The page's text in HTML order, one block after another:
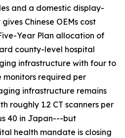
and a domestic display-
Chinese OEMs cost
Year Plan allocation of
county-level hospital
infrastructure with four to
required per
infrastructure remains
roughly 1.2 CT scanners per
40 in Japan---but
health mandate is closing